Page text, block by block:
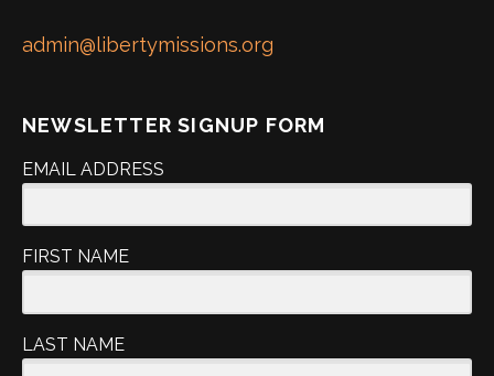
admin@libertymissions.org
NEWSLETTER SIGNUP FORM
EMAIL ADDRESS
FIRST NAME
LAST NAME